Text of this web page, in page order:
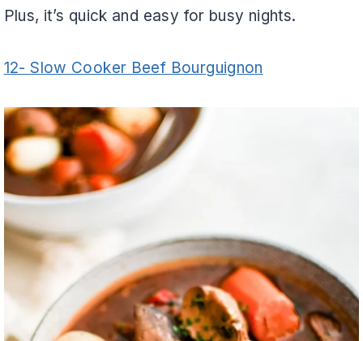
Plus, it’s quick and easy for busy nights.
12- Slow Cooker Beef Bourguignon